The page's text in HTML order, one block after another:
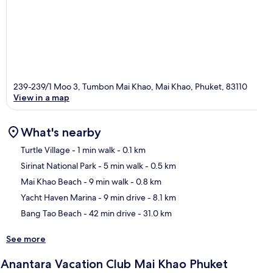
239-239/1 Moo 3, Tumbon Mai Khao, Mai Khao, Phuket, 83110
View in a map
What's nearby
Turtle Village- 1 min walk- 0.1 km
Sirinat National Park- 5 min walk- 0.5 km
Mai Khao Beach- 9 min walk- 0.8 km
Yacht Haven Marina- 9 min drive- 8.1 km
Bang Tao Beach- 42 min drive- 31.0 km
See more
Anantara Vacation Club Mai Khao Phuket